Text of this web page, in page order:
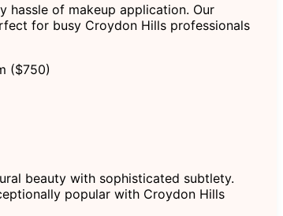
hassle of makeup application. Our
for busy Croydon Hills professionals
($750)
beauty with sophisticated subtlety.
popular with Croydon Hills